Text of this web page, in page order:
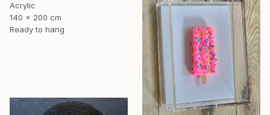
Acrylic
140 x 200 cm
Ready to hang